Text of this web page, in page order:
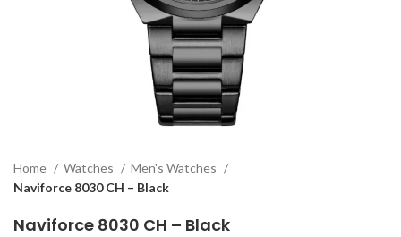
Home Watches
Men's Watches
Naviforce 8030 CH – Black
Naviforce 8030 CH – Black